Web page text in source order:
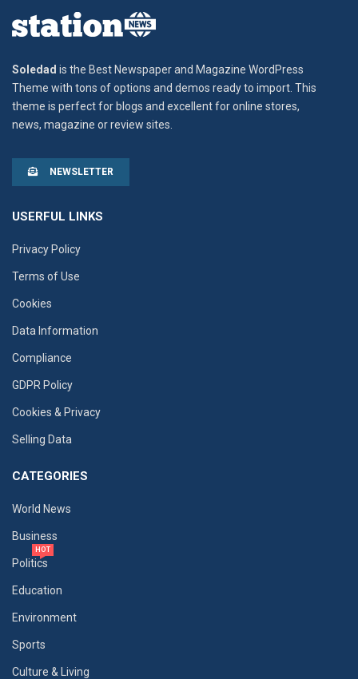
Soledad is the Best Newspaper and Magazine WordPress
Theme with tons of options and demos ready to import. This
theme is perfect for blogs and excellent for online stores,
news, magazine or review sites.
NEWSLETTER
USERFUL LINKS
Privacy Policy
Terms of Use
Cookies
Data Information
Compliance
GDPR Policy
Cookies & Privacy
Selling Data
CATEGORIES
World News
Business
Politics
HOT
Education
Environment
Sports
Culture & Living